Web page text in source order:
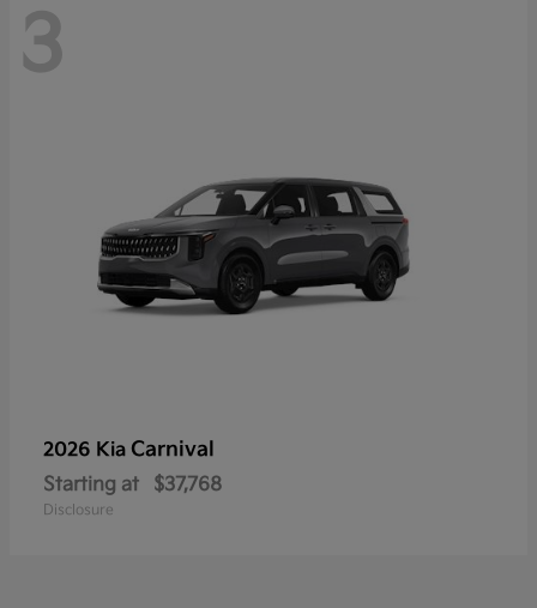
3
2026 Kia Carnival
Starting at $37,768
Disclosure